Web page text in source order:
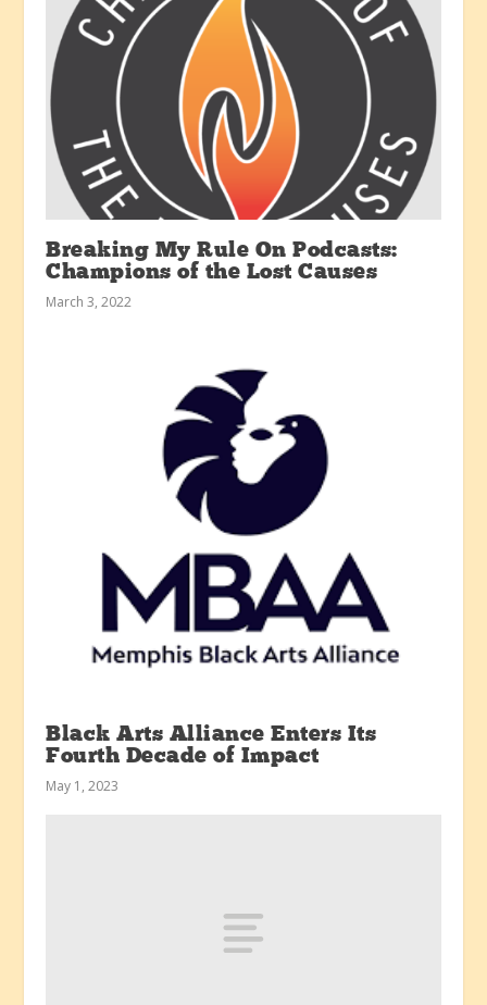
Breaking My Rule On Podcasts:
Champions of the Lost Causes
March 3, 2022
Black Arts Alliance Enters Its
Fourth Decade of Impact
May 1, 2023